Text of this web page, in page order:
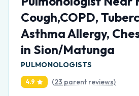
Cough,COPD,
Asthma Allergy,
in Sion/Matunga
PULMONOLOGISTS
4.9 (23 parent reviews)